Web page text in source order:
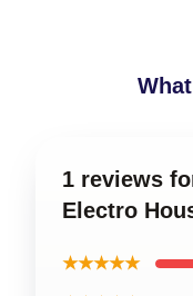
1 reviews
Electro
★★★★★